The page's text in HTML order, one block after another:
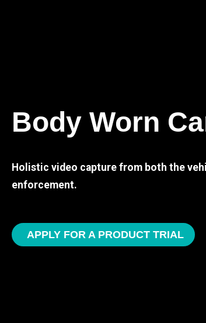
Body Worn
Holistic video capture from both the
enforcement.
APPLY FOR A PRODUCT TRIAL